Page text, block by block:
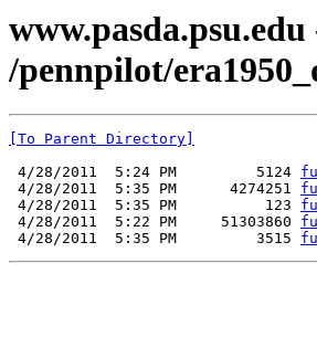
www.pasda.psu.edu
/pennpilot/
[To Parent Directory]
4/28/2011  5:24 PM         5124
4/28/2011  5:35 PM      4274251
4/28/2011  5:35 PM          123
4/28/2011  5:22 PM     51303860
4/28/2011  5:35 PM         3515